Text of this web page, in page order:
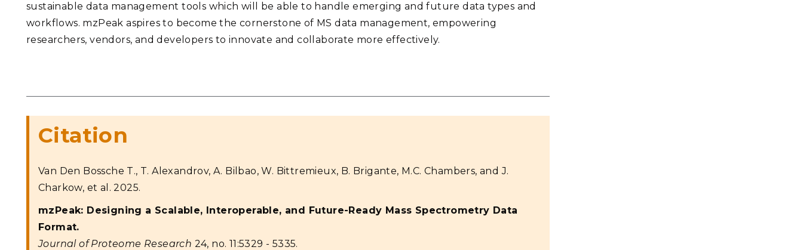
sustainable data management tools which will be able to handle emerging and future data types and
workflows. mzPeak aspires to become the cornerstone of MS data management, empowering
researchers, vendors, and developers to innovate and collaborate more effectively.
Citation
Van Den Bossche T., T. Alexandrov, A. Bilbao, W. Bittremieux, B. Brigante, M.C. Chambers, and J.
Charkow, et al. 2025.
mzPeak: Designing a Scalable, Interoperable, and Future-Ready Mass Spectrometry Data
Format.
Journal of Proteome Research 24, no. 11:5329 - 5335.